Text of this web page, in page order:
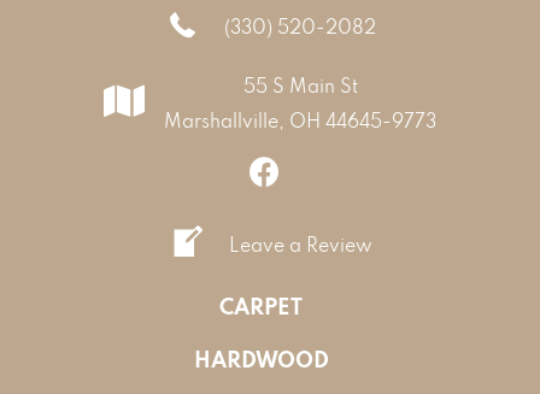
(330) 520-2082
55 S Main St
Marshallville, OH 44645-9773
Leave a Review
CARPET
HARDWOOD